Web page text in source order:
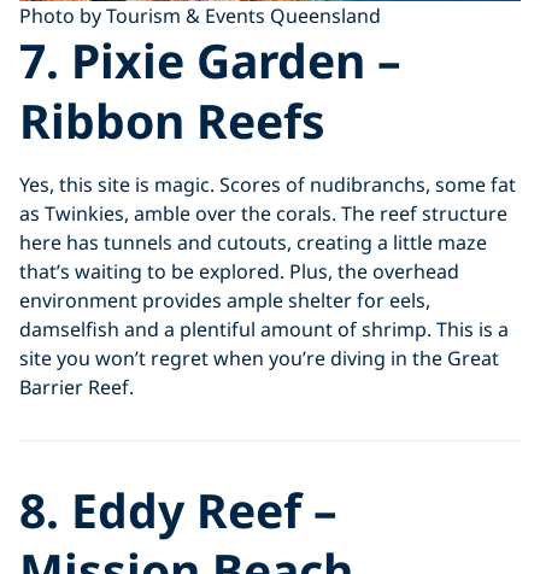
Photo by Tourism & Events Queensland
7. Pixie Garden –
Ribbon Reefs
Yes, this site is magic. Scores of nudibranchs, some fat
as Twinkies, amble over the corals. The reef structure
here has tunnels and cutouts, creating a little maze
that’s waiting to be explored. Plus, the overhead
environment provides ample shelter for eels,
damselfish and a plentiful amount of shrimp. This is a
site you won’t regret when you’re diving in the Great
Barrier Reef.
8. Eddy Reef –